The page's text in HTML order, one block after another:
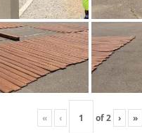
« ‹ of2 › »